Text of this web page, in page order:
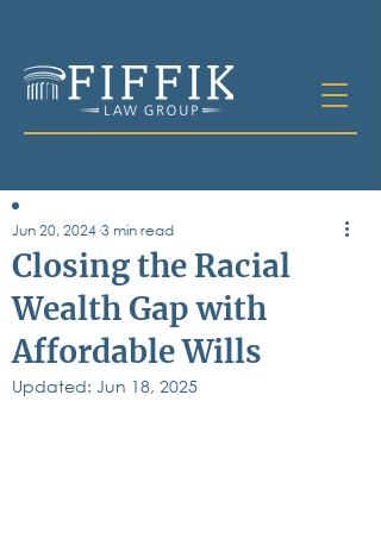
Table of
Contents
All Posts
Bankruptcy
Business & Corporate Law
Criminal Defense
Closing the Racial
Wealth Gap with
Affordable Wills
Jun 20, 2024 3 min read
Updated: Jun 18, 2025